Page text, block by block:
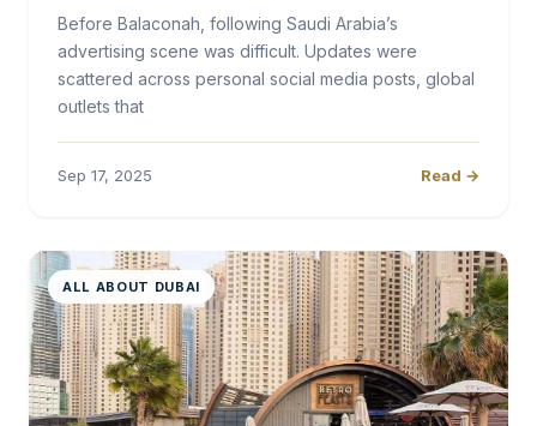
Before Balaconah, following Saudi Arabia’s
advertising scene was difficult. Updates were
scattered across personal social media posts, global
outlets that
Sep 17, 2025 Read →
ALL ABOUT DUBAI